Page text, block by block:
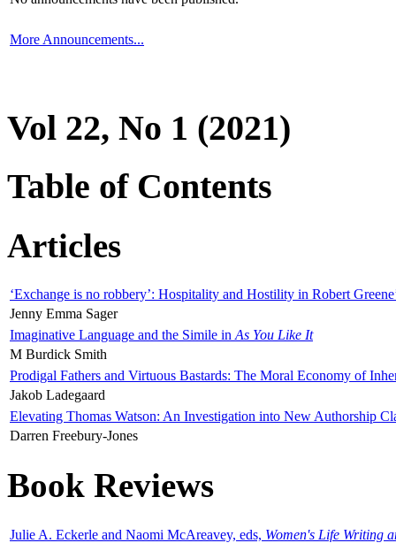
More Announcements...
Vol 22, No 1 (2021)
Table of Contents
Articles
‘Exchange is no robbery’: Hospitality and Hostility in Robert
Jenny Emma Sager
Imaginative Language and the Simile in As You Like It
M Burdick Smith
Prodigal Fathers and Virtuous Bastards: The Moral Economy of
Jakob Ladegaard
Elevating Thomas Watson: An Investigation into New Authorship
Darren Freebury-Jones
Book Reviews
Julie A. Eckerle and Naomi McAreavey, eds, Women's Life Writing